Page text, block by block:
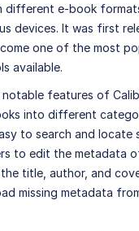
different e-book
devices. It was first
one of the most
available.
features of
into different
to search and locate
to edit the metadata
title, author, and
missing metadata